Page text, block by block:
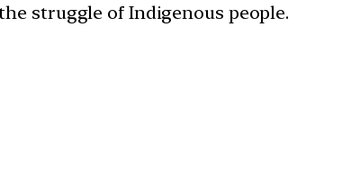
struggle of Indigenous people.